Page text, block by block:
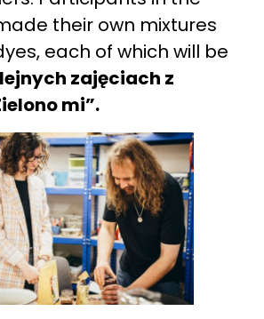
their own mixtures
each of which will be
zajęciach z
mi”.